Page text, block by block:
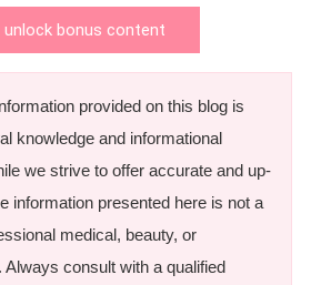
bonus content
provided on this blog is
knowledge and informational
we strive to offer accurate and up-
information presented here is not a
medical, beauty, or
Always consult with a qualified